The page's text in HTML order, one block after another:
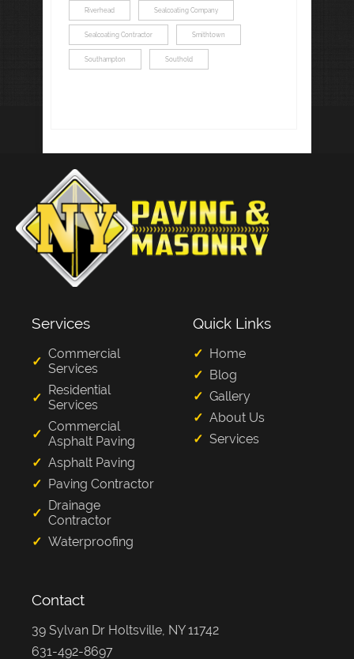
Riverhead Sealcoating Company
Sealcoating Contractor Smithtown
Southampton Southold
Services
Commercial
Services
Residential
Services
Commercial
Asphalt Paving
Asphalt Paving
Paving Contractor
Drainage
Contractor
Waterproofing
Quick Links
Home
Blog
Gallery
About Us
Services
Contact
39 Sylvan Dr Holtsville, NY 11742
631-492-8697